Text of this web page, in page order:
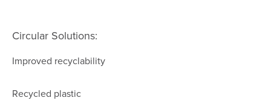
Circular Solutions:
Improved recyclability
Recycled plastic